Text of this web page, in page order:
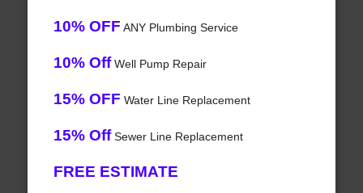
10% OFF ANY Plumbing Service
10% OffWell Pump Repair
15% OFF Water Line Replacement
15% OffSewer Line Replacement
FREE ESTIMATE